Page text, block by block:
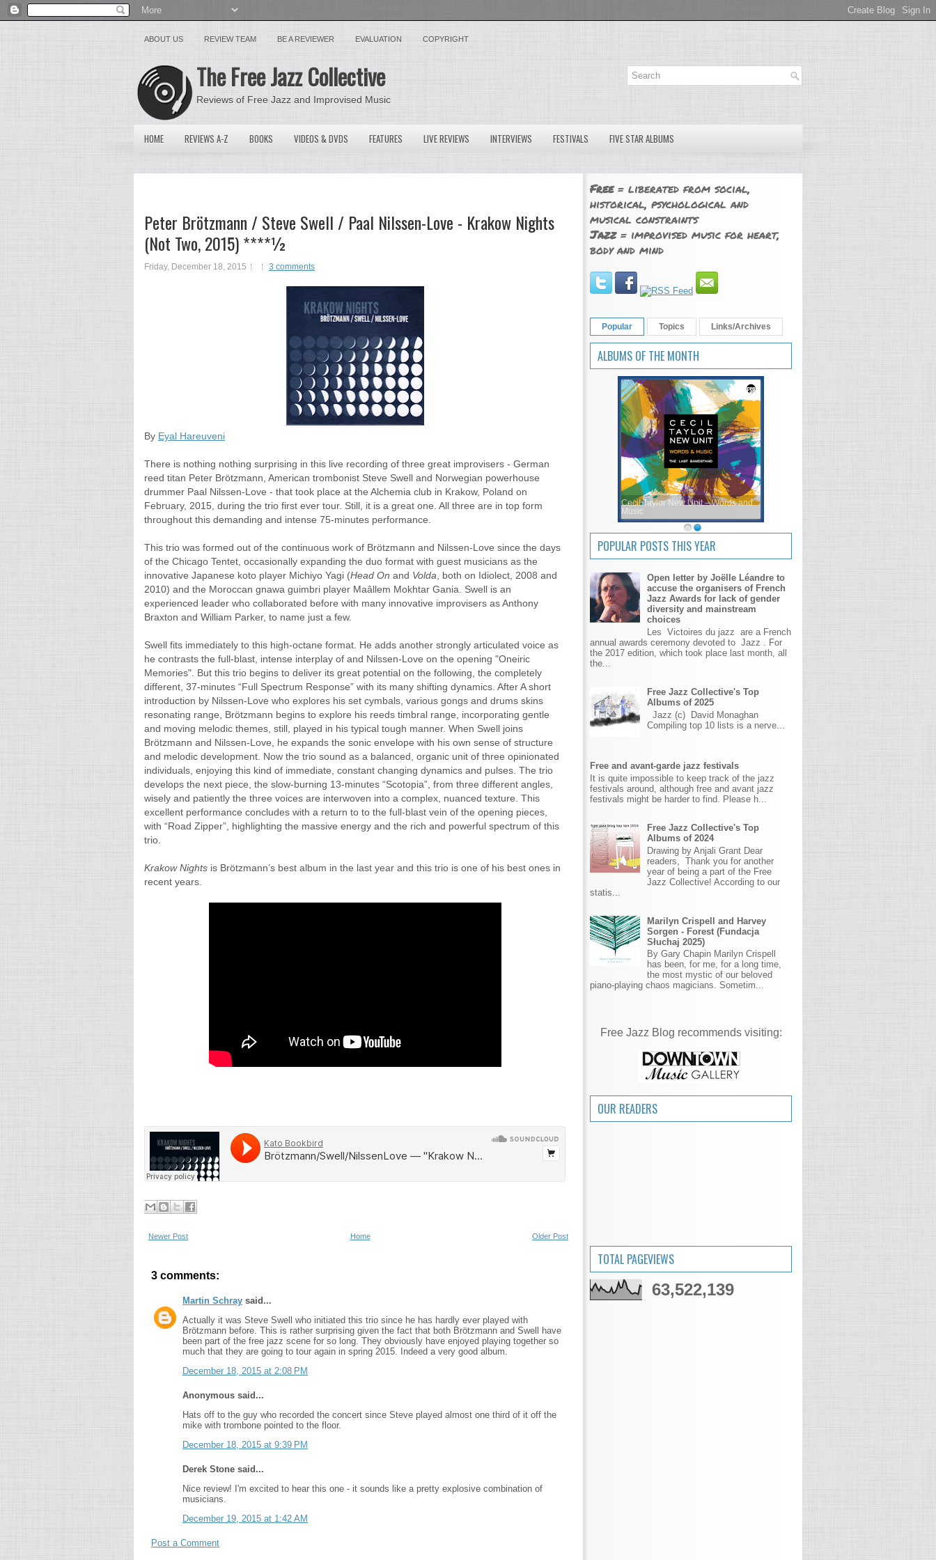
ABOUT US REVIEW TEAM BE A REVIEWER EVALUATION COPYRIGHT
The Free Jazz Collective
Reviews of Free Jazz and Improvised Music
HOME REVIEWS A-Z BOOKS VIDEOS & DVDS FEATURES LIVE REVIEWS INTERVIEWS FESTIVALS FIVE STAR ALBUMS
Peter Brötzmann / Steve Swell / Paal Nilssen-Love - Krakow Nights
(Not Two, 2015) ****½
Friday, December 18, 2015 3 comments
By Eyal Hareuveni
There is nothing nothing surprising in this live recording of three great improvisers - German
reed titan Peter Brötzmann, American trombonist Steve Swell and Norwegian powerhouse
drummer Paal Nilssen-Love - that took place at the Alchemia club in Krakow, Poland on
February, 2015, during the trio first ever tour. Still, it is a great one. All three are in top form
throughout this demanding and intense 75-minutes performance.
This trio was formed out of the continuous work of Brötzmann and Nilssen-Love since the days
of the Chicago Tentet, occasionally expanding the duo format with guest musicians as the
innovative Japanese koto player Michiyo Yagi (Head On and Volda , both on Idiolect, 2008 and
2010) and the Moroccan gnawa guimbri player Maâllem Mokhtar Gania. Swell is an
experienced leader who collaborated before with many innovative improvisers as Anthony
Braxton and William Parker, to name just a few.
Swell fits immediately to this high-octane format. He adds another strongly articulated voice as
he contrasts the full-blast, intense interplay of and Nilssen-Love on the opening "Oneiric
Memories". But this trio begins to deliver its great potential on the following, the completely
different, 37-minutes “Full Spectrum Response” with its many shifting dynamics. After A short
introduction by Nilssen-Love who explores his set cymbals, various gongs and drums skins
resonating range, Brötzmann begins to explore his reeds timbral range, incorporating gentle
and moving melodic themes, still, played in his typical tough manner. When Swell joins
Brötzmann and Nilssen-Love, he expands the sonic envelope with his own sense of structure
and melodic development. Now the trio sound as a balanced, organic unit of three opinionated
individuals, enjoying this kind of immediate, constant changing dynamics and pulses. The trio
develops the next piece, the slow-burning 13-minutes “Scotopia”, from three different angles,
wisely and patiently the three voices are interwoven into a complex, nuanced texture. This
excellent performance concludes with a return to to the full-blast vein of the opening pieces,
with “Road Zipper”, highlighting the massive energy and the rich and powerful spectrum of this
trio.
Krakow Nights is Brötzmann’s best album in the last year and this trio is one of his best ones in
recent years.
Newer Post Older Post
Home
3 comments:
Martin Schray said...
Actually it was Steve Swell who initiated this trio since he has hardly ever played with
Brötzmann before. This is rather surprising given the fact that both Brötzmann and Swell have
been part of the free jazz scene for so long. They obviously have enjoyed playing together so
much that they are going to tour again in spring 2015. Indeed a very good album.
December 18, 2015 at 2:08 PM
Anonymous said...
Hats off to the guy who recorded the concert since Steve played almost one third of it off the
mike with trombone pointed to the floor.
December 18, 2015 at 9:39 PM
Derek Stone said...
Nice review! I'm excited to hear this one - it sounds like a pretty explosive combination of
musicians.
December 19, 2015 at 1:42 AM
Post a Comment
Free= liberated from social,
historical, psychological and
musical constraints
Jazz= improvised music for heart,
body and mind
Popular Topics Links/Archives
ALBUMS OF THE MONTH
Cecil Taylor New Unit – Words and
Music
POPULAR POSTS THIS YEAR
Open letter by Joëlle Léandre to
accuse the organisers of French
Jazz Awards for lack of gender
diversity and mainstream
choices
Les Victoires du jazz are a French
annual awards ceremony devoted to Jazz . For
the 2017 edition, which took place last month, all
the...
Free Jazz Collective's Top
Albums of 2025
Jazz (c) David Monaghan
Compiling top 10 lists is a nerve...
Free and avant-garde jazz festivals
It is quite impossible to keep track of the jazz
festivals around, although free and avant jazz
festivals might be harder to find. Please h...
Free Jazz Collective's Top
Albums of 2024
Drawing by Anjali Grant Dear
readers, Thank you for another
year of being a part of the Free
Jazz Collective! According to our
statis...
Marilyn Crispell and Harvey
Sorgen - Forest (Fundacja
Słuchaj 2025)
By Gary Chapin Marilyn Crispell
has been, for me, for a long time,
the most mystic of our beloved
piano-playing chaos magicians. Sometim...
Free Jazz Blog recommends visiting:
OUR READERS
TOTAL PAGEVIEWS
63,522,139